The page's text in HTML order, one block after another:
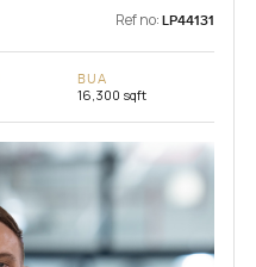
Ref no: LP44131
BUA
16,300 sqft